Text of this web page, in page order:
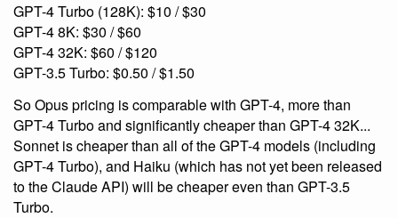
GPT-4 Turbo (128K): $10 / $30
GPT-4 8K: $30 / $60
GPT-4 32K: $60 / $120
GPT-3.5 Turbo: $0.50 / $1.50
So Opus pricing is comparable with GPT-4, more than
GPT-4 Turbo and significantly cheaper than GPT-4 32K...
Sonnet is cheaper than all of the GPT-4 models (including
GPT-4 Turbo), and Haiku (which has not yet been released
to the Claude API) will be cheaper even than GPT-3.5
Turbo.